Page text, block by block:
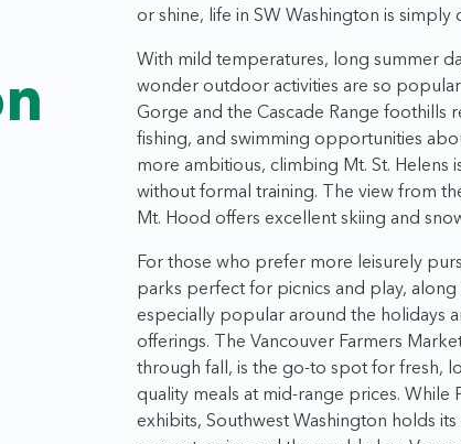
or shine, life in SW Washington is simply
With mild temperatures, long summer
wonder outdoor activities are so
Gorge and the Cascade Range foothills
fishing, and swimming opportunities
more ambitious, climbing Mt. St.
without formal training. The view from
Mt. Hood offers excellent skiing and
For those who prefer more leisurely
parks perfect for picnics and play,
especially popular around the holidays
offerings. The Vancouver Farmers
through fall, is the go-to spot for fresh,
quality meals at mid-range prices.
exhibits, Southwest Washington holds